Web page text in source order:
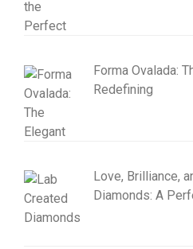
Forma Ovalada:
Redefining
Love, Brilliance,
Diamonds: A